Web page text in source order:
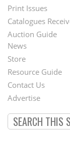
Menu
Print Issues
Catalogues
Auction Guide
Second
Footer
Menu
News
Store
Resource Guide
Contact Us
Advertise